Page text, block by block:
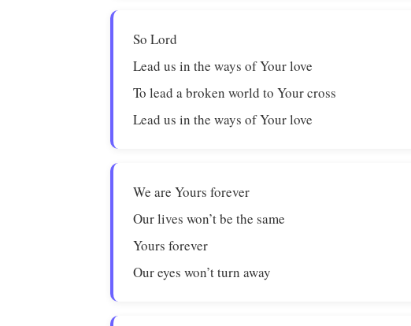
So Lord
Lead us in the ways of Your love
To lead a broken world to Your cross
Lead us in the ways of Your love
We are Yours forever
Our lives won’t be the same
Yours forever
Our eyes won’t turn away